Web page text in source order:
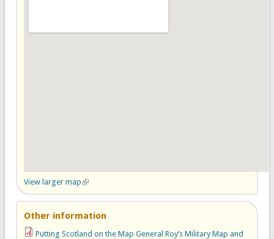
View larger map (link is external)
Other information
Putting Scotland on the Map General Roy’s Military Map and